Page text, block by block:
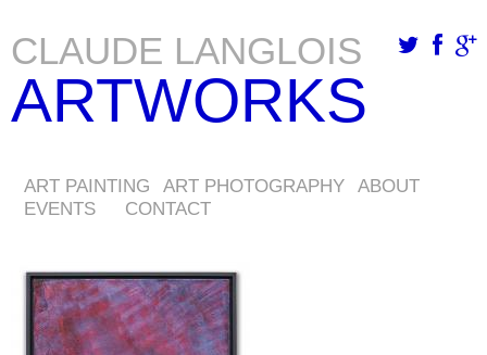
Skip
to
main
CLAUDE LANGLOIS
ARTWORKS
ART PAINTING ART PHOTOGRAPHY ABOUT
EVENTS
CONTACT